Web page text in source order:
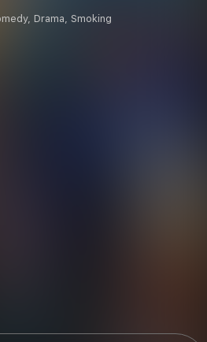
Drama, Smoking